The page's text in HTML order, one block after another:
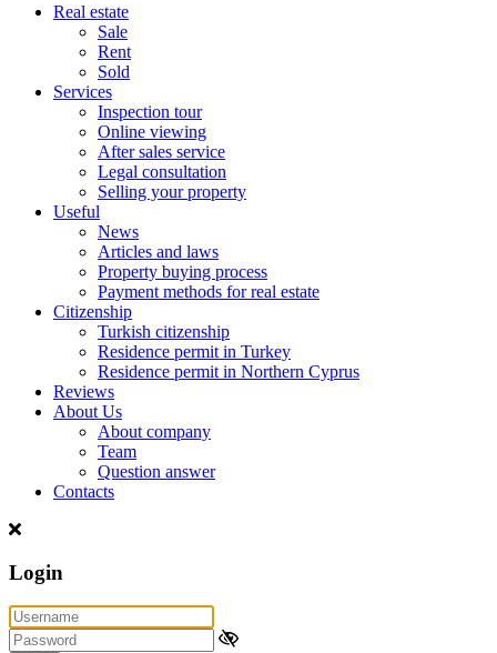
Real estate
Sale
Rent
Sold
Services
Inspection tour
Online viewing
After sales service
Legal consultation
Selling your property
Useful
News
Articles and laws
Property buying process
Payment methods for real estate
Citizenship
Turkish citizenship
Residence permit in Turkey
Residence permit in Northern Cyprus
Reviews
About Us
About company
Team
Question answer
Contacts
Login